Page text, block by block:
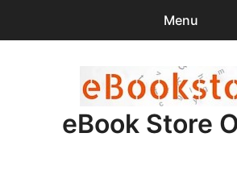
Menu
items -$0.00
eBook Store